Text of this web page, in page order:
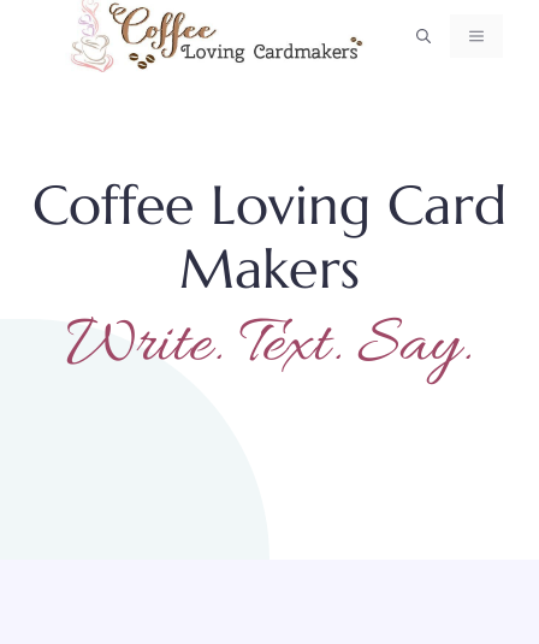
MENU
Coffee Loving Card
Makers
Write. Text. Say.